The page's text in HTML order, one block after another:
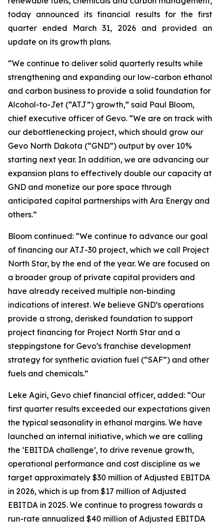
today announced its financial results for the first
quarter ended March 31, 2026 and provided an
update on its growth plans.
“We continue to deliver solid quarterly results while
strengthening and expanding our low-carbon ethanol
and carbon business to provide a solid foundation for
Alcohol-to-Jet (“ATJ”) growth,” said Paul Bloom,
chief executive officer of Gevo. “We are on track with
our debottlenecking project, which should grow our
Gevo North Dakota (“GND”) output by over 10%
starting next year. In addition, we are advancing our
expansion plans to effectively double our capacity at
GND and monetize our pore space through
anticipated capital partnerships with Ara Energy and
others.”
Bloom continued: “We continue to advance our goal
of financing our ATJ-30 project, which we call Project
North Star, by the end of the year. We are focused on
a broader group of private capital providers and
have already received multiple non-binding
indications of interest. We believe GND’s operations
provide a strong, derisked foundation to support
project financing for Project North Star and a
steppingstone for Gevo’s franchise development
strategy for synthetic aviation fuel (“SAF”) and other
fuels and chemicals.”
Leke Agiri, Gevo chief financial officer, added: “Our
first quarter results exceeded our expectations given
the typical seasonality in ethanol margins. We have
launched an internal initiative, which we are calling
the ‘EBITDA challenge’, to drive revenue growth,
operational performance and cost discipline as we
target approximately $30 million of Adjusted EBITDA
in 2026, which is up from $17 million of Adjusted
EBITDA in 2025. We continue to progress towards a
run-rate annualized $40 million of Adjusted EBITDA